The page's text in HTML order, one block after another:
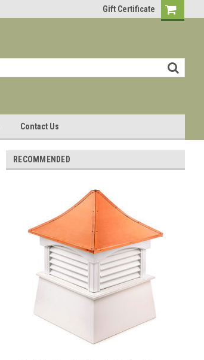
Gift Certificate
Contact Us
RECOMMENDED